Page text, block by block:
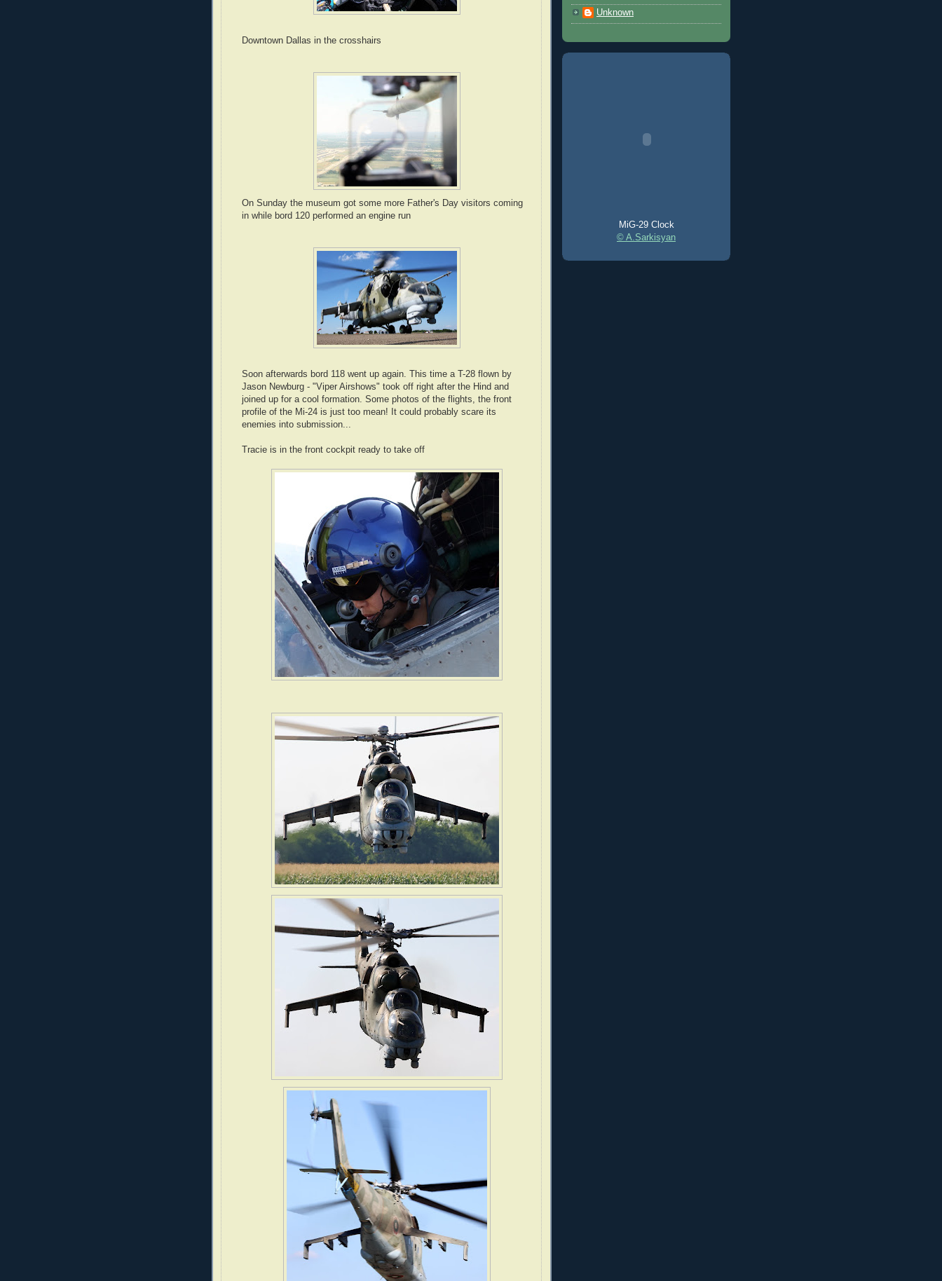
Downtown Dallas in the crosshairs
On Sunday the museum got some more Father's Day visitors coming
in while bord 120 performed an engine run
Soon afterwards bord 118 went up again. This time a T-28 flown by
Jason Newburg - "Viper Airshows" took off right after the Hind and
joined up for a cool formation. Some photos of the flights, the front
profile of the Mi-24 is just too mean! It could probably scare its
enemies into submission...
Tracie is in the front cockpit ready to take off
Unknown
MiG-29 Clock
© A.Sarkisyan